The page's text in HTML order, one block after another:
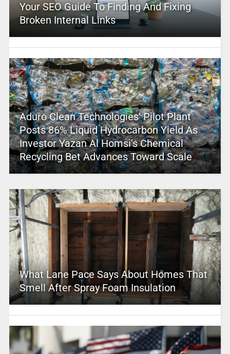
Your SEO Guide To Finding And Fixing
Broken Internal Links
Aduro Clean Technologies’ Pilot Plant
Posts 86% Liquid Hydrocarbon Yield As
Investor Yazan Al Homsi’s Chemical
Recycling Bet Advances Toward Scale
What Lane Pace Says About Homes That
Smell After Spray Foam Insulation